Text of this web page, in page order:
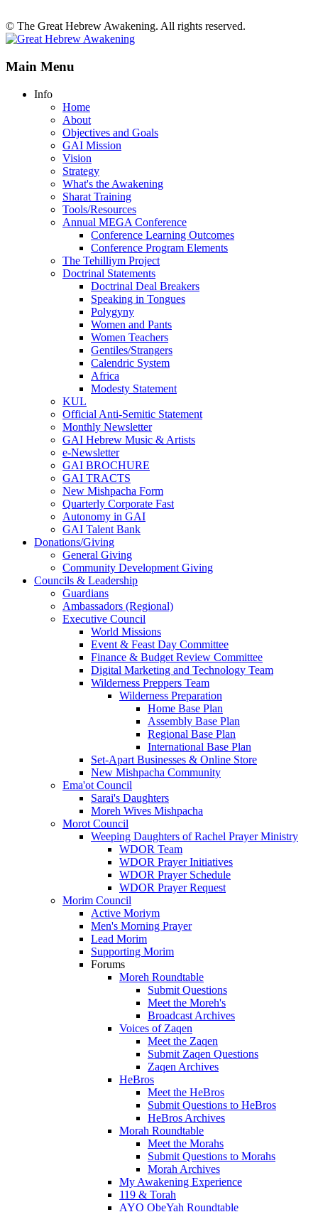
© The Great Hebrew Awakening. All rights reserved.
Main Menu
Info
Home
About
Objectives and Goals
GAI Mission
Vision
Strategy
What's the Awakening
Sharat Training
Tools/Resources
Annual MEGA Conference
Conference Learning Outcomes
Conference Program Elements
The Tehilliym Project
Doctrinal Statements
Doctrinal Deal Breakers
Speaking in Tongues
Polygyny
Women and Pants
Women Teachers
Gentiles/Strangers
Calendric System
Africa
Modesty Statement
KUL
Official Anti-Semitic Statement
Monthly Newsletter
GAI Hebrew Music & Artists
e-Newsletter
GAI BROCHURE
GAI TRACTS
New Mishpacha Form
Quarterly Corporate Fast
Autonomy in GAI
GAI Talent Bank
Donations/Giving
General Giving
Community Development Giving
Councils & Leadership
Guardians
Ambassadors (Regional)
Executive Council
World Missions
Event & Feast Day Committee
Finance & Budget Review Committee
Digital Marketing and Technology Team
Wilderness Preppers Team
Wilderness Preparation
Home Base Plan
Assembly Base Plan
Regional Base Plan
International Base Plan
Set-Apart Businesses & Online Store
New Mishpacha Community
Ema'ot Council
Sarai's Daughters
Moreh Wives Mishpacha
Morot Council
Weeping Daughters of Rachel Prayer Ministry
WDOR Team
WDOR Prayer Initiatives
WDOR Prayer Schedule
WDOR Prayer Request
Morim Council
Active Moriym
Men's Morning Prayer
Lead Morim
Supporting Morim
Forums
Moreh Roundtable
Submit Questions
Meet the Moreh's
Broadcast Archives
Voices of Zaqen
Meet the Zaqen
Submit Zaqen Questions
Zaqen Archives
HeBros
Meet the HeBros
Submit Questions to HeBros
HeBros Archives
Morah Roundtable
Meet the Morahs
Submit Questions to Morahs
Morah Archives
My Awakening Experience
119 & Torah
AYO ObeYah Roundtable